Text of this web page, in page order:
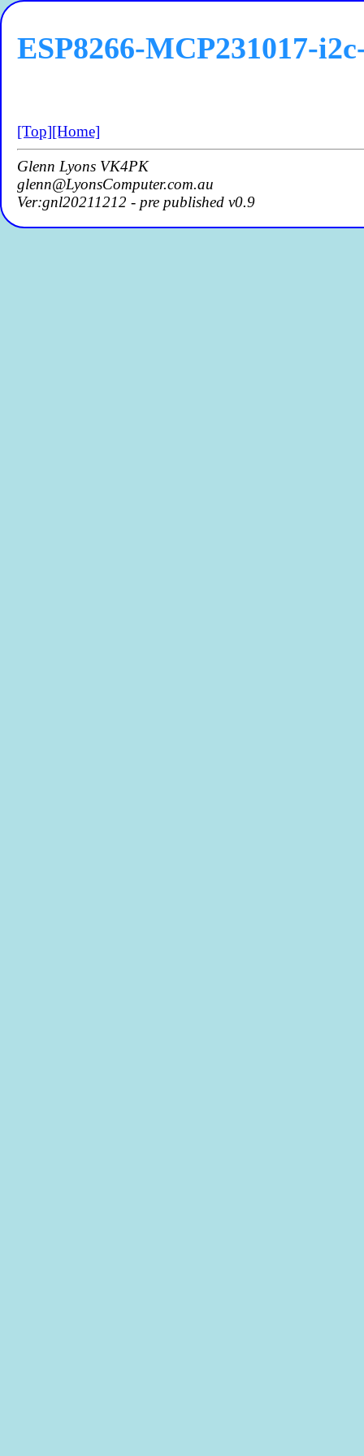
ESP8266-MCP231017-
[Top][Home]
Glenn Lyons VK4PK
glenn@LyonsComputer.com.au
Ver:gnl20211212 - pre published v0.9